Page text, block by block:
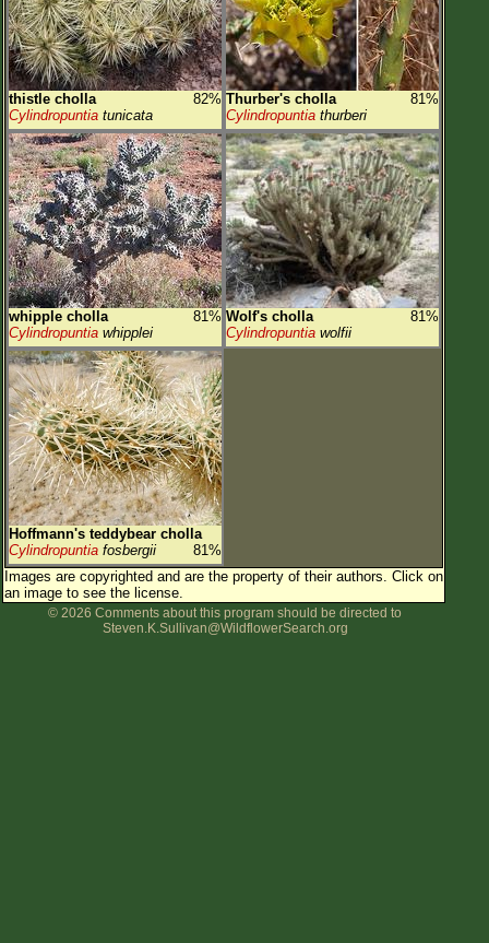
thistle cholla
82%
Cylindropuntia tunicata
Thurber's cholla
81%
Cylindropuntia thurberi
whipple cholla
81%
Cylindropuntia whipplei
Wolf's cholla
81%
Cylindropuntia wolfii
Hoffmann's teddybear cholla
81%
Cylindropuntia fosbergii
Images are copyrighted and are the property of their authors. Click on
an image to see the license.
© 2026 Comments about this program should be directed to
Steven.K.Sullivan@WildflowerSearch.org